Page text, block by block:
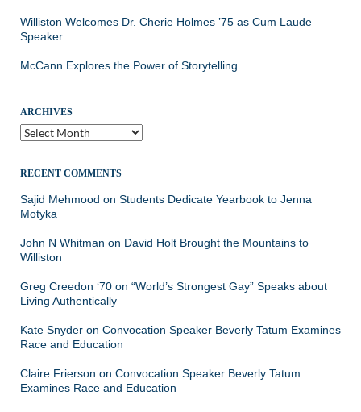
Williston Welcomes Dr. Cherie Holmes ’75 as Cum Laude
Speaker
McCann Explores the Power of Storytelling
ARCHIVES
Archives
RECENT COMMENTS
Sajid Mehmood on Students Dedicate Yearbook to Jenna
Motyka
John N Whitman on David Holt Brought the Mountains to
Williston
Greg Creedon ‘70 on “World’s Strongest Gay” Speaks about
Living Authentically
Kate Snyder on Convocation Speaker Beverly Tatum Examines
Race and Education
Claire Frierson on Convocation Speaker Beverly Tatum
Examines Race and Education